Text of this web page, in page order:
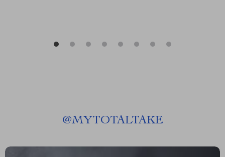
@MYTOTALTAKE